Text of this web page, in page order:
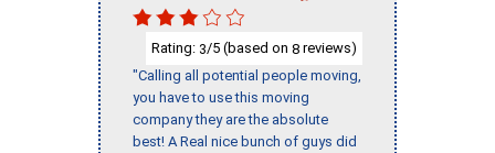
Rating: 3/5 (based on 8 reviews)
"Calling all potential people moving,
you have to use this moving
company they are the absolute
best! A Real nice bunch of guys did